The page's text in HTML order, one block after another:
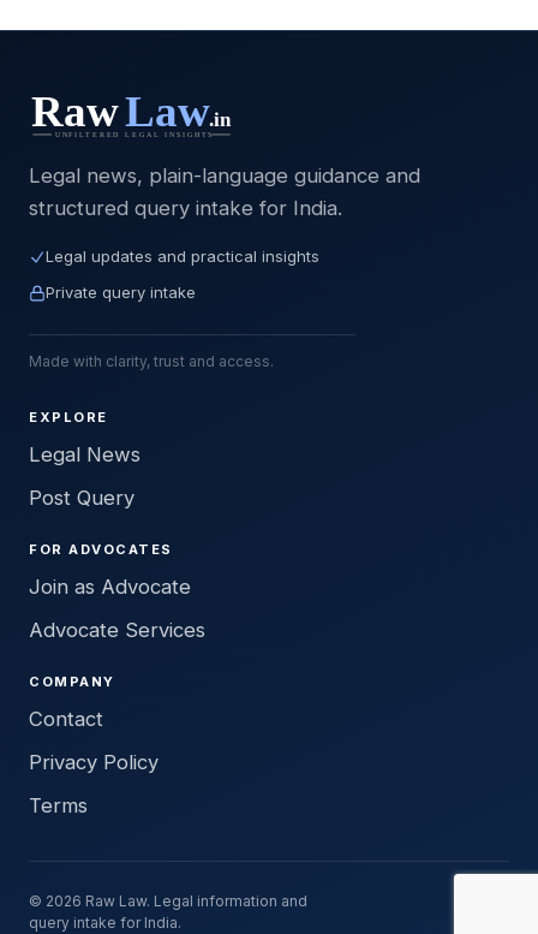
Legal news, plain-language guidance and
structured query intake for India.
Legal updates and practical insights
Private query intake
Made with clarity, trust and access.
EXPLORE
Legal News
Post Query
FOR ADVOCATES
Join as Advocate
Advocate Services
COMPANY
Contact
Privacy Policy
Terms
© 2026 Raw Law. Legal information and
query intake for India.